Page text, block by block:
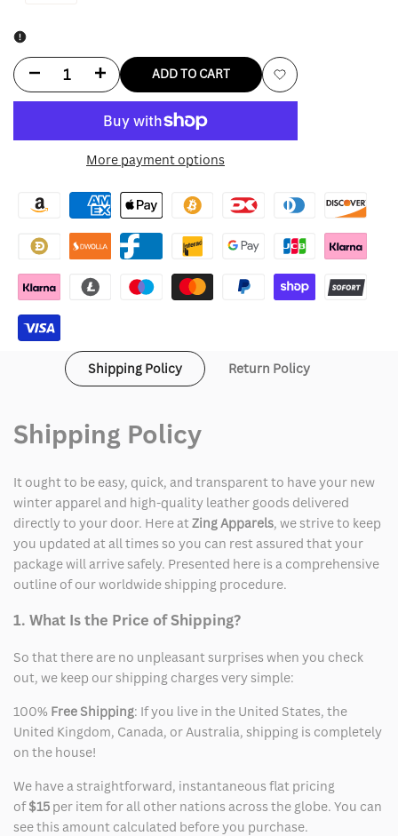
Decrease
for
Lululemon
Jacket
Increase
for
Lululemon
Jacket
ADD TO CART
Add
More payment options
Shipping Policy Return Policy
Shipping Policy
It ought to be easy, quick, and transparent to have your new
winter apparel and high-quality leather goods delivered
directly to your door. Here at Zing Apparels, we strive to keep
you updated at all times so you can rest assured that your
package will arrive safely. Presented here is a comprehensive
outline of our worldwide shipping procedure.
1. What Is the Price of Shipping?
So that there are no unpleasant surprises when you check
out, we keep our shipping charges very simple:
100% Free Shipping: If you live in the United States, the
United Kingdom, Canada, or Australia, shipping is completely
on the house!
We have a straightforward, instantaneous flat pricing
of$15 per item for all other nations across the globe. You can
see this amount calculated before you purchase.